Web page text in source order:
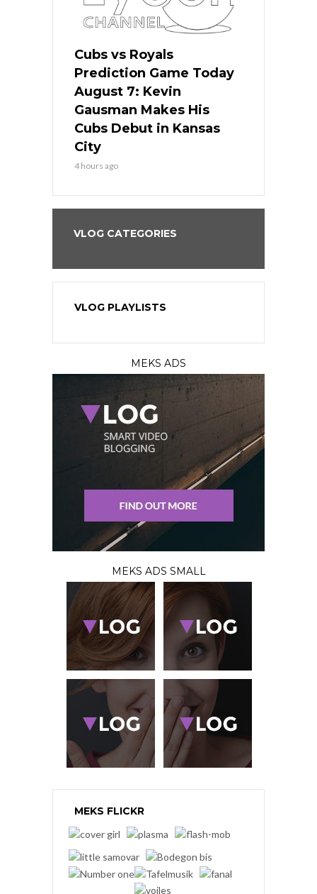
Cubs vs Royals
Prediction Game Today
August 7: Kevin
Gausman Makes His
Cubs Debut in Kansas
City
4 hours ago
VLOG CATEGORIES
VLOG PLAYLISTS
MEKS ADS
MEKS ADS SMALL
MEKS FLICKR